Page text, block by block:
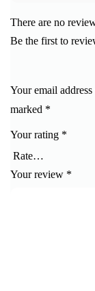
There are no
Be the first to
Your email
marked *
Your rating *
Your review *